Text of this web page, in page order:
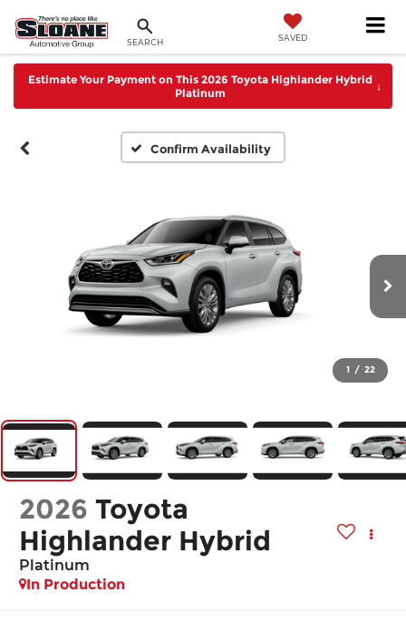
SEARCH SAVED
Estimate Your Payment on This 2026 Toyota Highlander Hybrid
Platinum
↓
Confirm Availability
1 / 22
2026 Toyota
Highlander Hybrid
Platinum
In Production